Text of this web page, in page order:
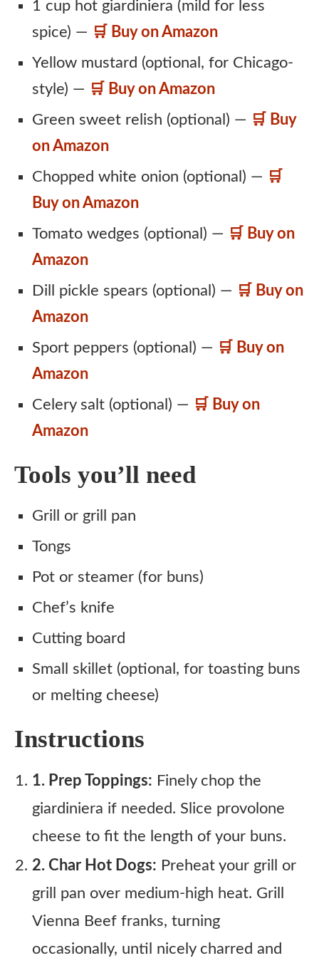
1 cup hot giardiniera (mild for less
spice) — 🛒 Buy on Amazon
Yellow mustard (optional, for Chicago-
style) — 🛒 Buy on Amazon
Green sweet relish (optional) — 🛒 Buy
on Amazon
Chopped white onion (optional) — 🛒
Buy on Amazon
Tomato wedges (optional) — 🛒 Buy on
Amazon
Dill pickle spears (optional) — 🛒 Buy on
Amazon
Sport peppers (optional) — 🛒 Buy on
Amazon
Celery salt (optional) — 🛒 Buy on
Amazon
Tools you’ll need
Grill or grill pan
Tongs
Pot or steamer (for buns)
Chef’s knife
Cutting board
Small skillet (optional, for toasting buns
or melting cheese)
Instructions
1. Prep Toppings: Finely chop the
giardiniera if needed. Slice provolone
cheese to fit the length of your buns.
2. Char Hot Dogs: Preheat your grill or
grill pan over medium-high heat. Grill
Vienna Beef franks, turning
occasionally, until nicely charred and